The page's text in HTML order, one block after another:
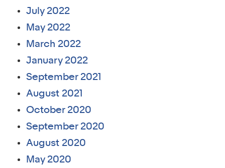
July 2022
May 2022
March 2022
January 2022
September 2021
August 2021
October 2020
September 2020
August 2020
May 2020